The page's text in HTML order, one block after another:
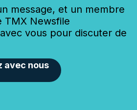
message, et un membre
TMX Newsfile
vous pour discuter de
avec nous